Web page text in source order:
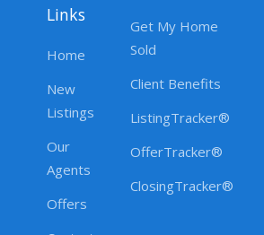
Links
Home
New
Listings
Our
Agents
Offers
Get My Home
Sold
Client Benefits
ListingTracker®
OfferTracker®
ClosingTracker®